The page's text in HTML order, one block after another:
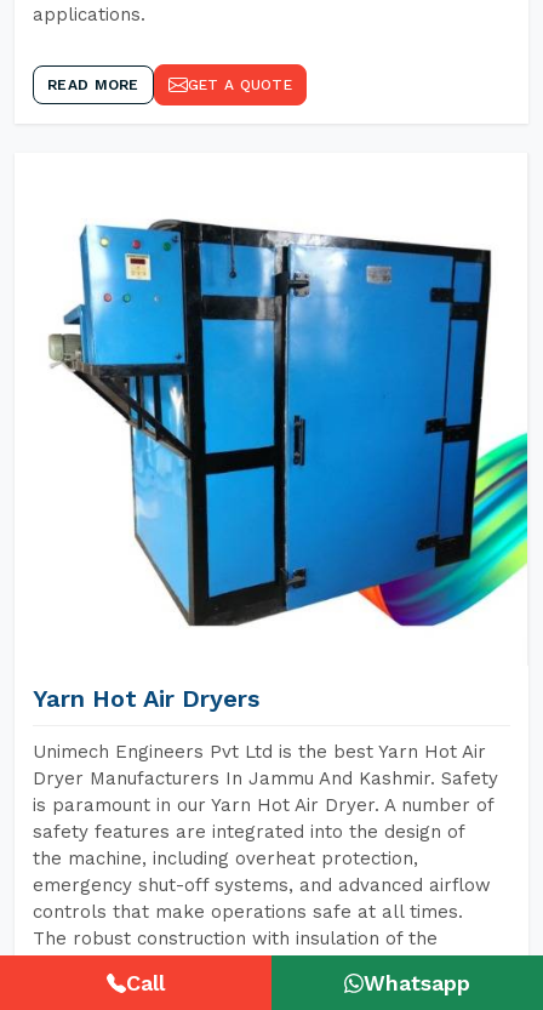
applications.
READ MORE GET A QUOTE
Yarn Hot Air Dryers
Unimech Engineers Pvt Ltd is the best Yarn Hot Air
Dryer Manufacturers In Jammu And Kashmir. Safety
is paramount in our Yarn Hot Air Dryer. A number of
safety features are integrated into the design of
the machine, including overheat protection,
emergency shut-off systems, and advanced airflow
controls that make operations safe at all times.
The robust construction with insulation of the
exposure to operators, hence creating a safer
Call Whatsapp